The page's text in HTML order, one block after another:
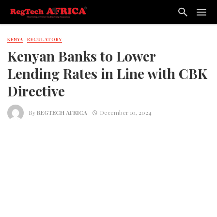
KENYA REGULATORY
Kenyan Banks to Lower
Lending Rates in Line with CBK
Directive
ByREGTECH AFRICA December 10, 2024